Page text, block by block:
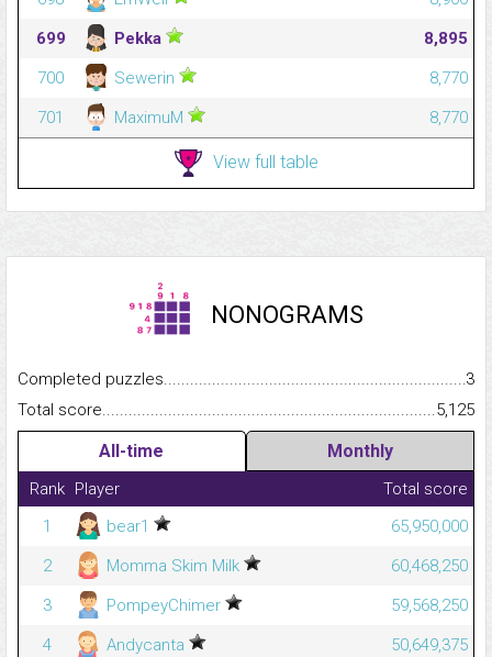
699
Pekka
8,895
700
Sewerin
8,770
701
MaximuM 8,770
View full table
NONOGRAMS
Completed
3
Total
5,125
All-time Monthly
Rank Player
Total score
1
bear1
65,950,000
2
Momma Skim Milk
60,468,250
3
PompeyChimer
59,568,250
4
Andycanta
50,649,375